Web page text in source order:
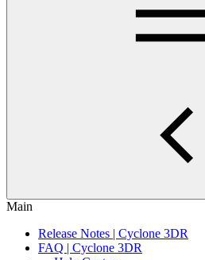
Main
Release Notes | Cyclone 3DR
FAQ | Cyclone 3DR